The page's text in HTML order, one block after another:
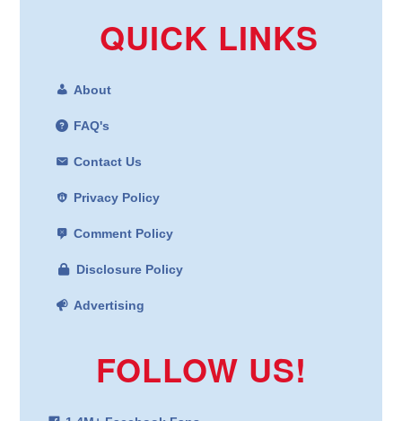
QUICK LINKS
About
FAQ's
Contact Us
Privacy Policy
Comment Policy
Disclosure Policy
Advertising
FOLLOW US!